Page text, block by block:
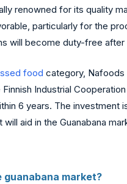
renowned for its quality
particularly for the
will become duty-free
food category,
Industrial
6 years. The
aid in the Guanabana
market?